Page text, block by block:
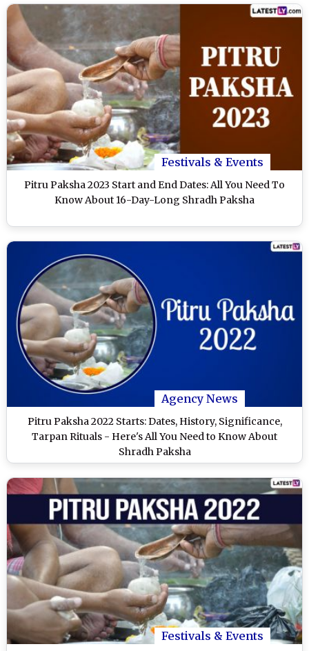
Festivals & Events
Pitru Paksha 2023 Start and End Dates: All You Need To
Know About 16-Day-Long Shradh Paksha
Agency News
Pitru Paksha 2022 Starts: Dates, History, Significance,
Tarpan Rituals - Here's All You Need to Know About
Shradh Paksha
Festivals & Events